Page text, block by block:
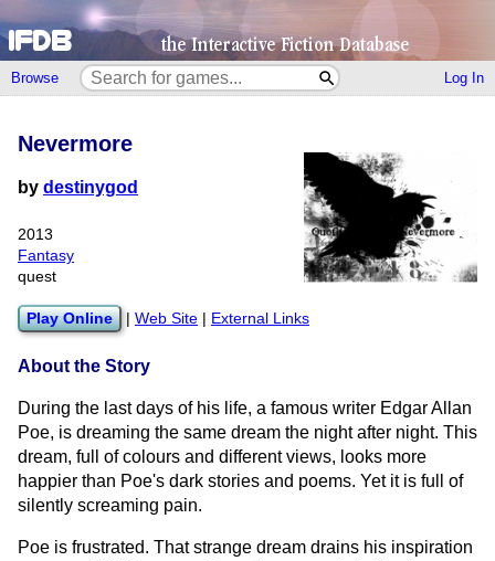
Browse Log In
Nevermore
by destinygod
2013
Fantasy
quest
Play Online Web Site External Links
About the Story
During the last days of his life, a famous writer Edgar Allan
Poe, is dreaming the same dream the night after night. This
dream, full of colours and different views, looks more
happier than Poe's dark stories and poems. Yet it is full of
silently screaming pain.
Poe is frustrated. That strange dream drains his inspiration